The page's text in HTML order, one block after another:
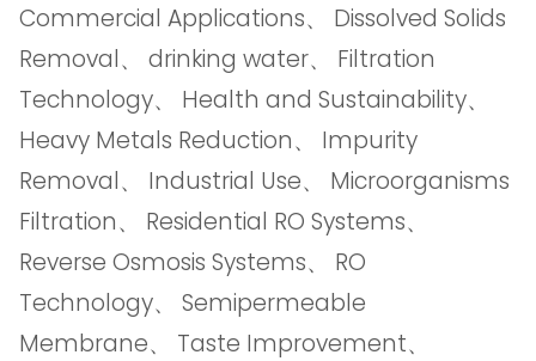
Commercial Applications、 Dissolved Solids
Removal、 drinking water、 Filtration
Technology、 Health and Sustainability、
Heavy Metals Reduction、 Impurity
Removal、 Industrial Use、 Microorganisms
Filtration、 Residential RO Systems、
Reverse Osmosis Systems、 RO
Technology、 Semipermeable
Membrane、 Taste Improvement、